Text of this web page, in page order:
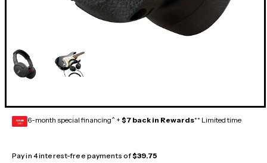
GEAR
CARD 6-month special financing^ + $7 back in Rewards** Limited time
Pay in 4 interest-free payments of$39.75